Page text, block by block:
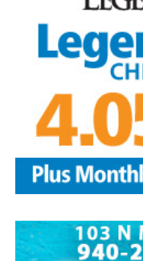
invited to host a
resources or helpful